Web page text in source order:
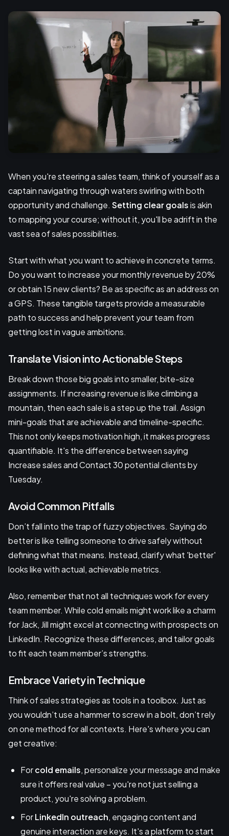
When you're steering a sales team, think of yourself as a
captain navigating through waters swirling with both
opportunity and challenge. Setting clear goalsis akin
to mapping your course; without it, you'll be adrift in the
vast sea of sales possibilities.
Start with what you want to achieve in concrete terms.
Do you want to increase your monthly revenue by 20%
or obtain 15 new clients? Be as specific as an address on
a GPS. These tangible targets provide a measurable
path to success and help prevent your team from
getting lost in vague ambitions.
Translate Vision into Actionable Steps
Break down those big goals into smaller, bite-size
assignments. If increasing revenue is like climbing a
mountain, then each sale is a step up the trail. Assign
mini-goals that are achievable and timeline-specific.
This not only keeps motivation high, it makes progress
quantifiable. It's the difference between saying
Increase sales and Contact 30 potential clients by
Tuesday.
Avoid Common Pitfalls
Don’t fall into the trap of fuzzy objectives. Saying do
better is like telling someone to drive safely without
defining what that means. Instead, clarify what 'better'
looks like with actual, achievable metrics.
Also, remember that not all techniques work for every
team member. While cold emails might work like a charm
for Jack, Jill might excel at connecting with prospects on
LinkedIn. Recognize these differences, and tailor goals
to fit each team member’s strengths.
Embrace Variety in Technique
Think of sales strategies as tools in a toolbox. Just as
you wouldn’t use a hammer to screw in a bolt, don’t rely
on one method for all contexts. Here's where you can
get creative:
Forcold emails, personalize your message and make
sure it offers real value – you're not just selling a
product, you're solving a problem.
ForLinkedIn outreach, engaging content and
genuine interaction are keys. It's a platform to start